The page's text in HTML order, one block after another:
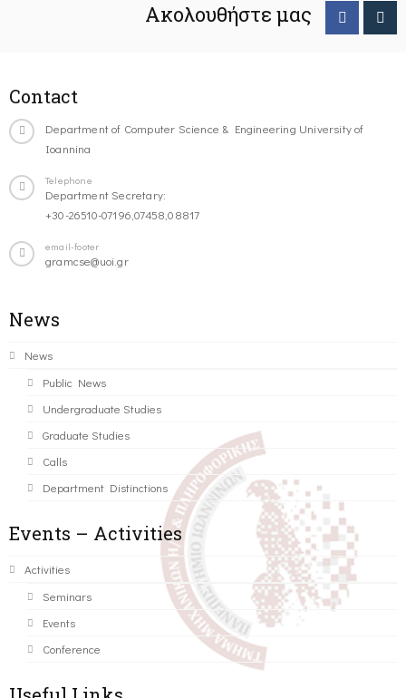
Ακολουθήστε μας
Contact
Department of Computer Science & Engineering University of
Ioannina
Telephone
Department Secretary:
+30-26510-07196,07458,08817
email-footer
gramcse@uoi.gr
News
News
Public News
Undergraduate Studies
Graduate Studies
Calls
Department Distinctions
Events – Activities
Activities
Seminars
Events
Conference